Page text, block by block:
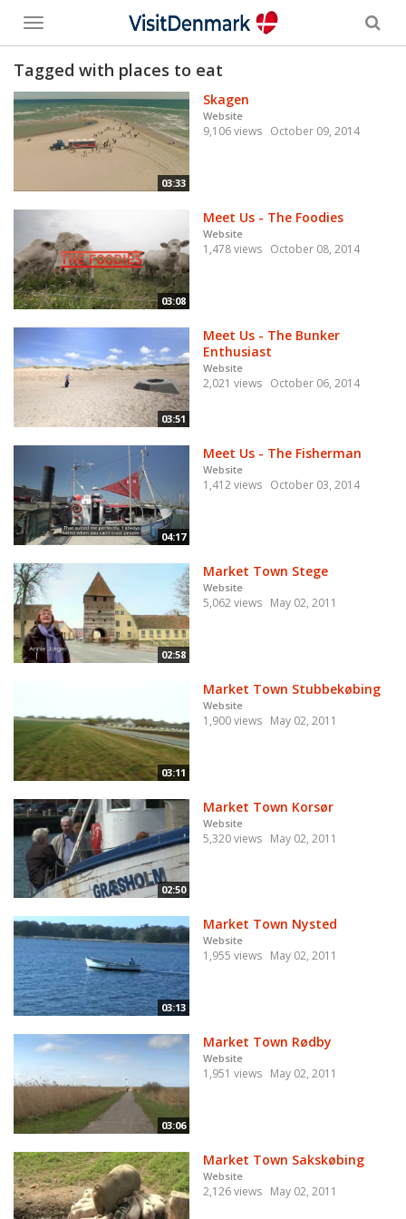
Toggle
menu
Tagged with places to eat
03:33
Skagen
Website
9,106 views October 09, 2014
03:08
Meet Us - The Foodies
Website
1,478 views October 08, 2014
03:51
Meet Us - The Bunker
Enthusiast
Website
2,021 views October 06, 2014
04:17
Meet Us - The Fisherman
Website
1,412 views October 03, 2014
02:58
Market Town Stege
Website
5,062 views May 02, 2011
03:11
Market Town Stubbekøbing
Website
1,900 views May 02, 2011
02:50
Market Town Korsør
Website
5,320 views May 02, 2011
03:13
Market Town Nysted
Website
1,955 views May 02, 2011
03:06
Market Town Rødby
Website
1,951 views May 02, 2011
Market Town Sakskøbing
Website
2,126 views May 02, 2011